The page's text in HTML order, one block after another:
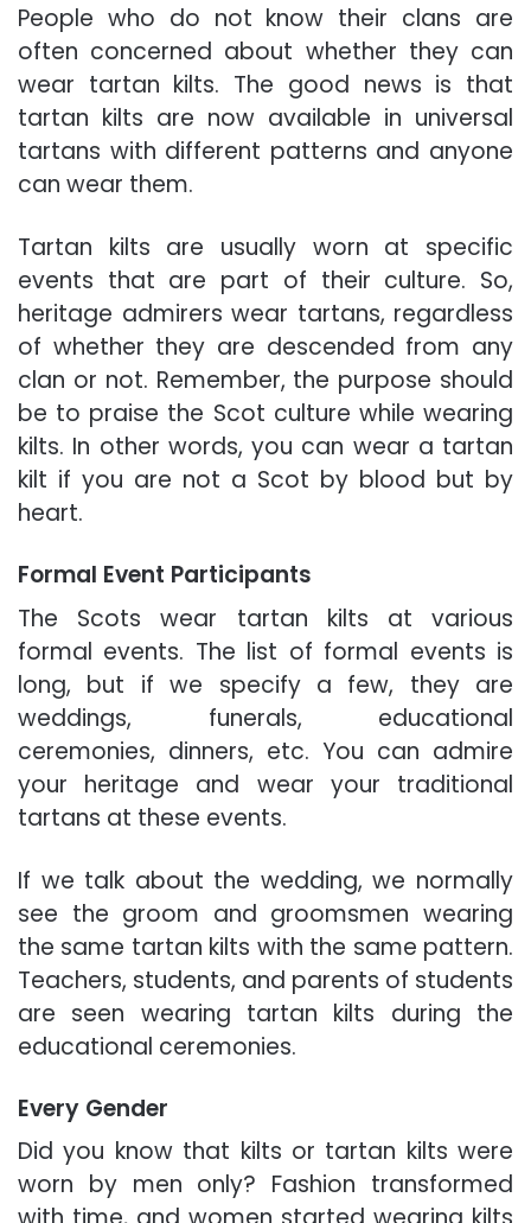
People who do not know their clans are
often concerned about whether they can
wear tartan kilts. The good news is that
tartan kilts are now available in universal
tartans with different patterns and anyone
can wear them.
Tartan kilts are usually worn at specific
events that are part of their culture. So,
heritage admirers wear tartans, regardless
of whether they are descended from any
clan or not. Remember, the purpose should
be to praise the Scot culture while wearing
kilts. In other words, you can wear a tartan
kilt if you are not a Scot by blood but by
heart.
Formal Event Participants
The Scots wear tartan kilts at various
formal events. The list of formal events is
long, but if we specify a few, they are
weddings, funerals, educational
ceremonies, dinners, etc. You can admire
your heritage and wear your traditional
tartans at these events.
If we talk about the wedding, we normally
see the groom and groomsmen wearing
the same tartan kilts with the same pattern.
Teachers, students, and parents of students
are seen wearing tartan kilts during the
educational ceremonies.
Every Gender
Did you know that kilts or tartan kilts were
worn by men only? Fashion transformed